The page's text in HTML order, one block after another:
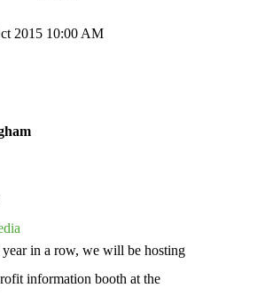
2015 10:00 AM
year in a row, we will be hosting
information booth at the